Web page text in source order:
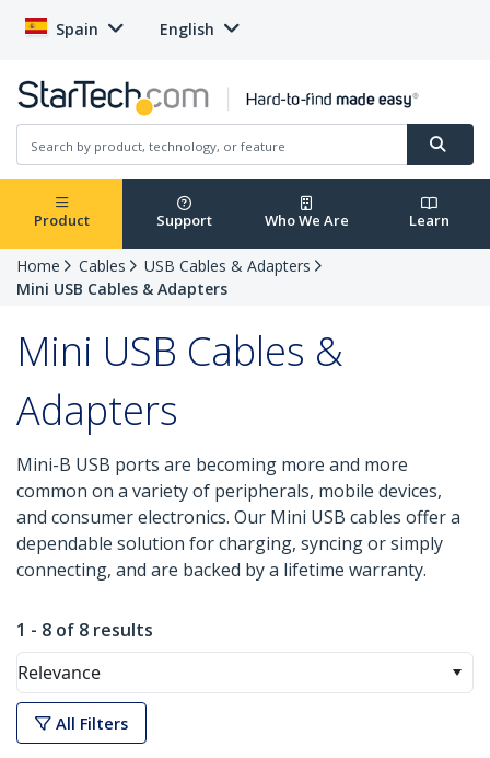
Spain English
Product Support Who We Are Learn
Home Cables
USB Cables & Adapters
Mini USB Cables & Adapters
Mini USB Cables &
Adapters
Mini-B USB ports are becoming more and more
common on a variety of peripherals, mobile devices,
and consumer electronics. Our Mini USB cables offer a
dependable solution for charging, syncing or simply
connecting, and are backed by a lifetime warranty.
1 - 8 of 8 results
Relevance
All Filters